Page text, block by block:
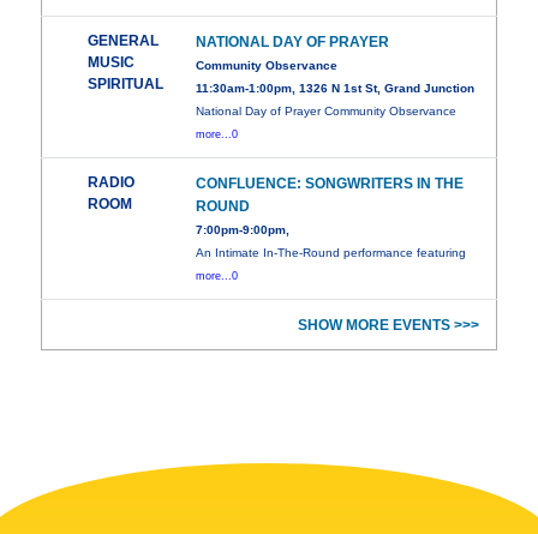
GENERAL
MUSIC
SPIRITUAL
NATIONAL DAY OF PRAYER
Community Observance
11:30am-1:00pm, 1326 N 1st St, Grand Junction
National Day of Prayer Community Observance
more...0
RADIO
ROOM
CONFLUENCE: SONGWRITERS IN THE
ROUND
7:00pm-9:00pm,
An Intimate In-The-Round performance featuring
more...0
SHOW MORE EVENTS >>>